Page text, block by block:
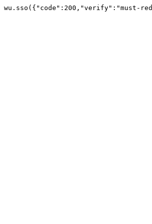
wu.sso({"code":200,"verify":"must-